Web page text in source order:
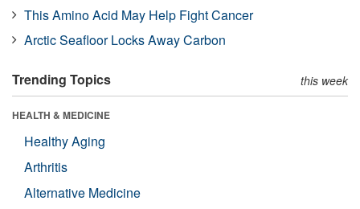
This Amino Acid May Help Fight Cancer
Arctic Seafloor Locks Away Carbon
Trending Topics this week
HEALTH & MEDICINE
Healthy Aging
Arthritis
Alternative Medicine